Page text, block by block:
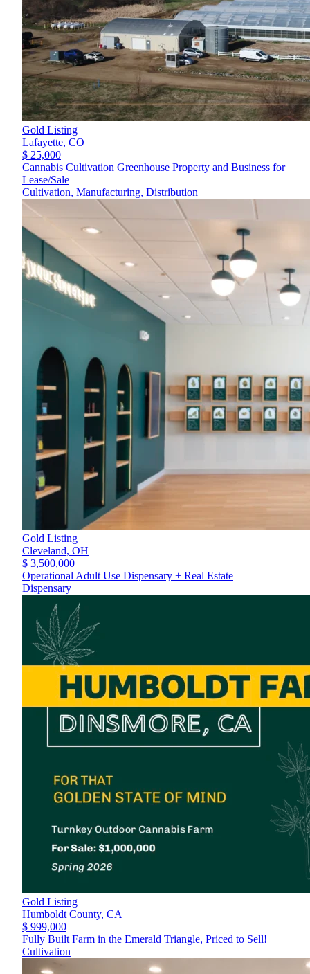
Gold Listing
Lafayette, CO
$ 25,000
Cannabis Cultivation Greenhouse Property and Business for
Lease/Sale
Cultivation, Manufacturing, Distribution
Gold Listing
Cleveland, OH
$ 3,500,000
Operational Adult Use Dispensary + Real Estate
Dispensary
Gold Listing
Humboldt County, CA
$ 999,000
Fully Built Farm in the Emerald Triangle, Priced to Sell!
Cultivation